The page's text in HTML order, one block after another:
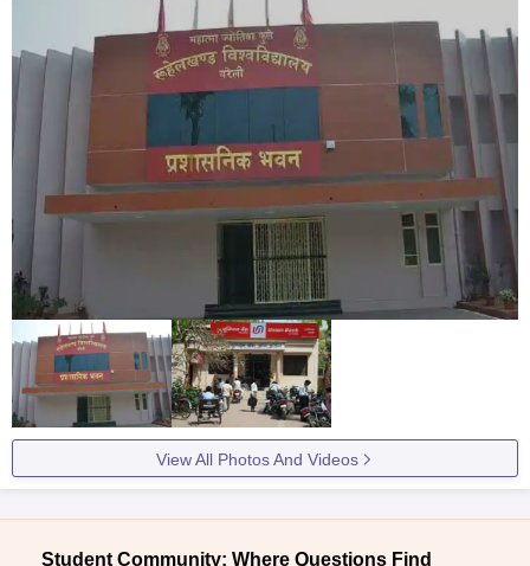
View All Photos And Videos
Student Community: Where Questions Find